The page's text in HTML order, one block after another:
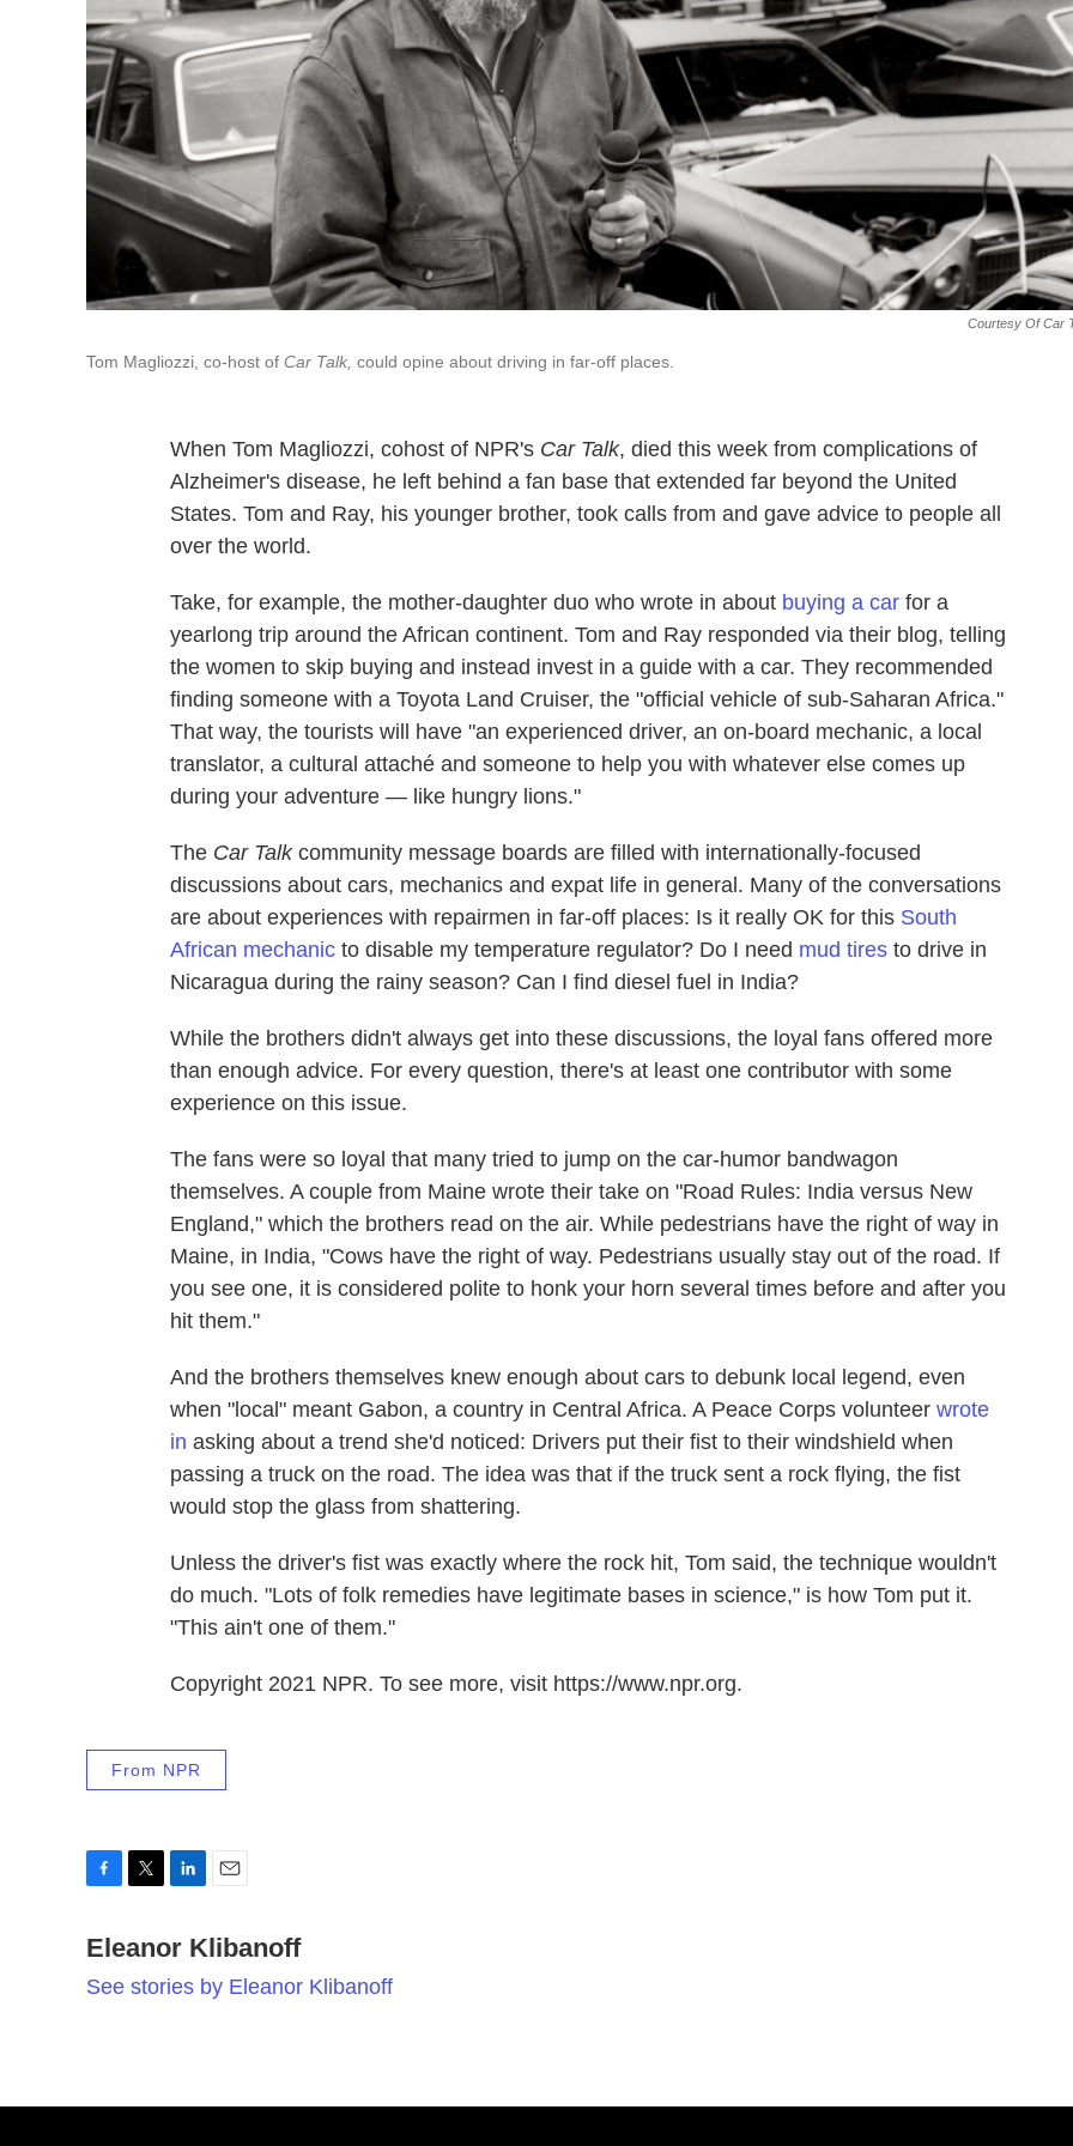
Courtesy Of Car
Tom Magliozzi, co-host of Car Talk, could opine about driving in far-off places.
When Tom Magliozzi, cohost of NPR's Car Talk, died this week from complications of
Alzheimer's disease, he left behind a fan base that extended far beyond the United
States. Tom and Ray, his younger brother, took calls from and gave advice to people all
over the world.
Take, for example, the mother-daughter duo who wrote in about buying a car for a
yearlong trip around the African continent. Tom and Ray responded via their blog, telling
the women to skip buying and instead invest in a guide with a car. They recommended
finding someone with a Toyota Land Cruiser, the "official vehicle of sub-Saharan Africa."
That way, the tourists will have "an experienced driver, an on-board mechanic, a local
translator, a cultural attaché and someone to help you with whatever else comes up
during your adventure — like hungry lions."
The Car Talkcommunity message boards are filled with internationally-focused
discussions about cars, mechanics and expat life in general. Many of the conversations
are about experiences with repairmen in far-off places: Is it really OK for this South
African mechanic to disable my temperature regulator? Do I need mud tires to drive in
Nicaragua during the rainy season? Can I find diesel fuel in India?
While the brothers didn't always get into these discussions, the loyal fans offered more
than enough advice. For every question, there's at least one contributor with some
experience on this issue.
The fans were so loyal that many tried to jump on the car-humor bandwagon
themselves. A couple from Maine wrote their take on "Road Rules: India versus New
England," which the brothers read on the air. While pedestrians have the right of way in
Maine, in India, "Cows have the right of way. Pedestrians usually stay out of the road. If
you see one, it is considered polite to honk your horn several times before and after you
hit them."
And the brothers themselves knew enough about cars to debunk local legend, even
when "local" meant Gabon, a country in Central Africa. A Peace Corps volunteer wrote
in asking about a trend she'd noticed: Drivers put their fist to their windshield when
passing a truck on the road. The idea was that if the truck sent a rock flying, the fist
would stop the glass from shattering.
Unless the driver's fist was exactly where the rock hit, Tom said, the technique wouldn't
do much. "Lots of folk remedies have legitimate bases in science," is how Tom put it.
"This ain't one of them."
Copyright 2021 NPR. To see more, visit https://www.npr.org.
From NPR
c
b
i
t
n
e
a
l
Eleanor Klibanoff
See stories by Eleanor Klibanoff